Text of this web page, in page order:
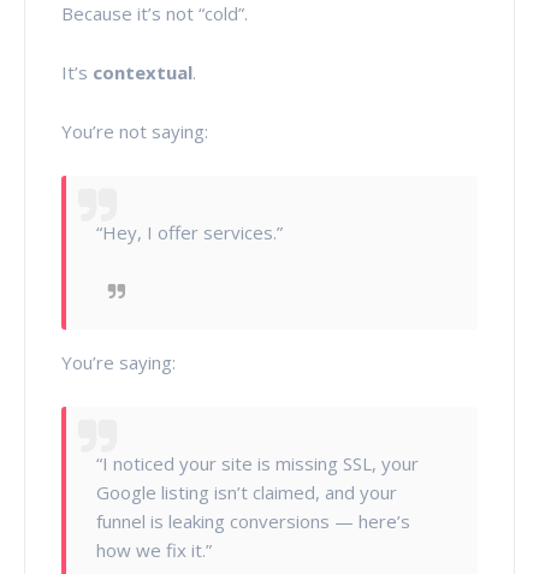
Because it’s not “cold”.
It’s contextual.
You’re not saying:
“Hey, I offer services.”
You’re saying:
“I noticed your site is missing SSL, your
Google listing isn’t claimed, and your
funnel is leaking conversions — here’s
how we fix it.”